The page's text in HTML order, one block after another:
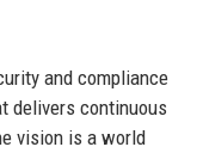
and compliance
delivers continuous
vision is a world